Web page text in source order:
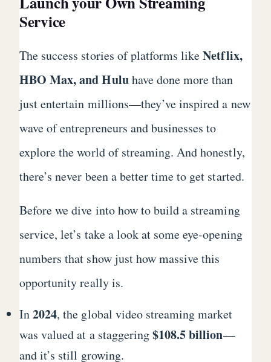
Service
The success stories of platforms likeNetflix,
HBO Max, and Huluhave done more than
just entertain millions—they’ve inspired a new
wave of entrepreneurs and businesses to
explore the world of streaming. And honestly,
there’s never been a better time to get started.
Before we dive into how to build a streaming
service, let’s take a look at some eye-opening
numbers that show just how massive this
opportunity really is.
In2024, the global video streaming market
was valued at a staggering$108.5 billion—
and it’s still growing.